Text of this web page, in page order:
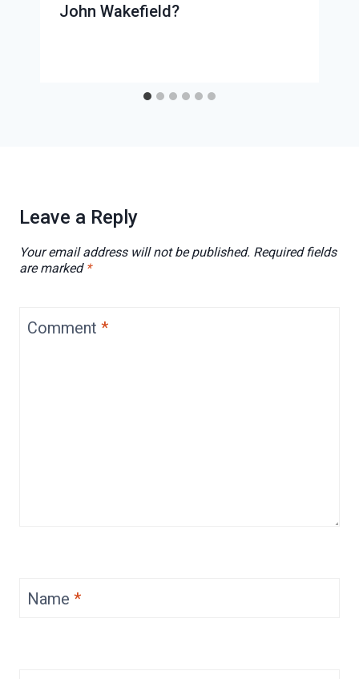
John Wakefield?
Leave a Reply
Your email address will not be published. Required fields
are marked *
Comment *
Name *